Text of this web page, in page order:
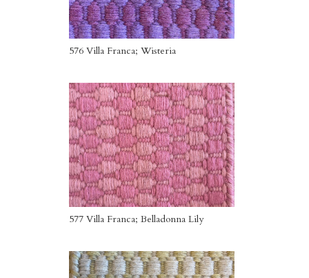
576 Villa Franca; Wisteria
577 Villa Franca; Belladonna Lily